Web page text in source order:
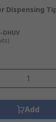
Dispensing
DHUV
Add